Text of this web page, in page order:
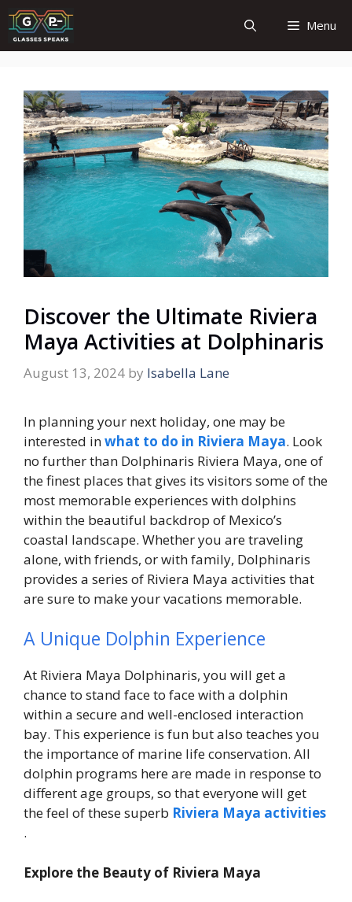
Skip
to
content
Menu
Discover the Ultimate Riviera
Maya Activities at Dolphinaris
August 13, 2024 by Isabella Lane
In planning your next holiday, one may be
interested inwhat to do in Riviera Maya. Look
no further than Dolphinaris Riviera Maya, one of
the finest places that gives its visitors some of the
most memorable experiences with dolphins
within the beautiful backdrop of Mexico’s
coastal landscape. Whether you are traveling
alone, with friends, or with family, Dolphinaris
provides a series of Riviera Maya activities that
are sure to make your vacations memorable.
A Unique Dolphin Experience
At Riviera Maya Dolphinaris, you will get a
chance to stand face to face with a dolphin
within a secure and well-enclosed interaction
bay. This experience is fun but also teaches you
the importance of marine life conservation. All
dolphin programs here are made in response to
different age groups, so that everyone will get
the feel of these superb Riviera Maya activities
.
Explore the Beauty of Riviera Maya